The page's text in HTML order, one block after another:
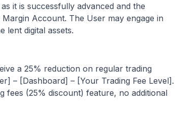
it is successfully advanced and the
Account. The User may engage in
lent digital assets.
a 25% reduction on regular trading
– [Dashboard] – [Your Trading Fee Level].
fees (25% discount) feature, no additional